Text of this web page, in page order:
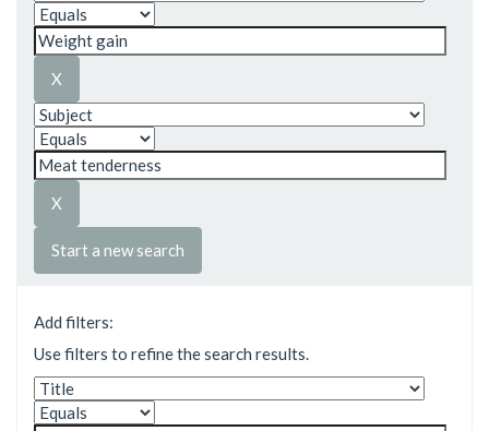
Start a new search
Add filters:
Use filters to refine the search results.